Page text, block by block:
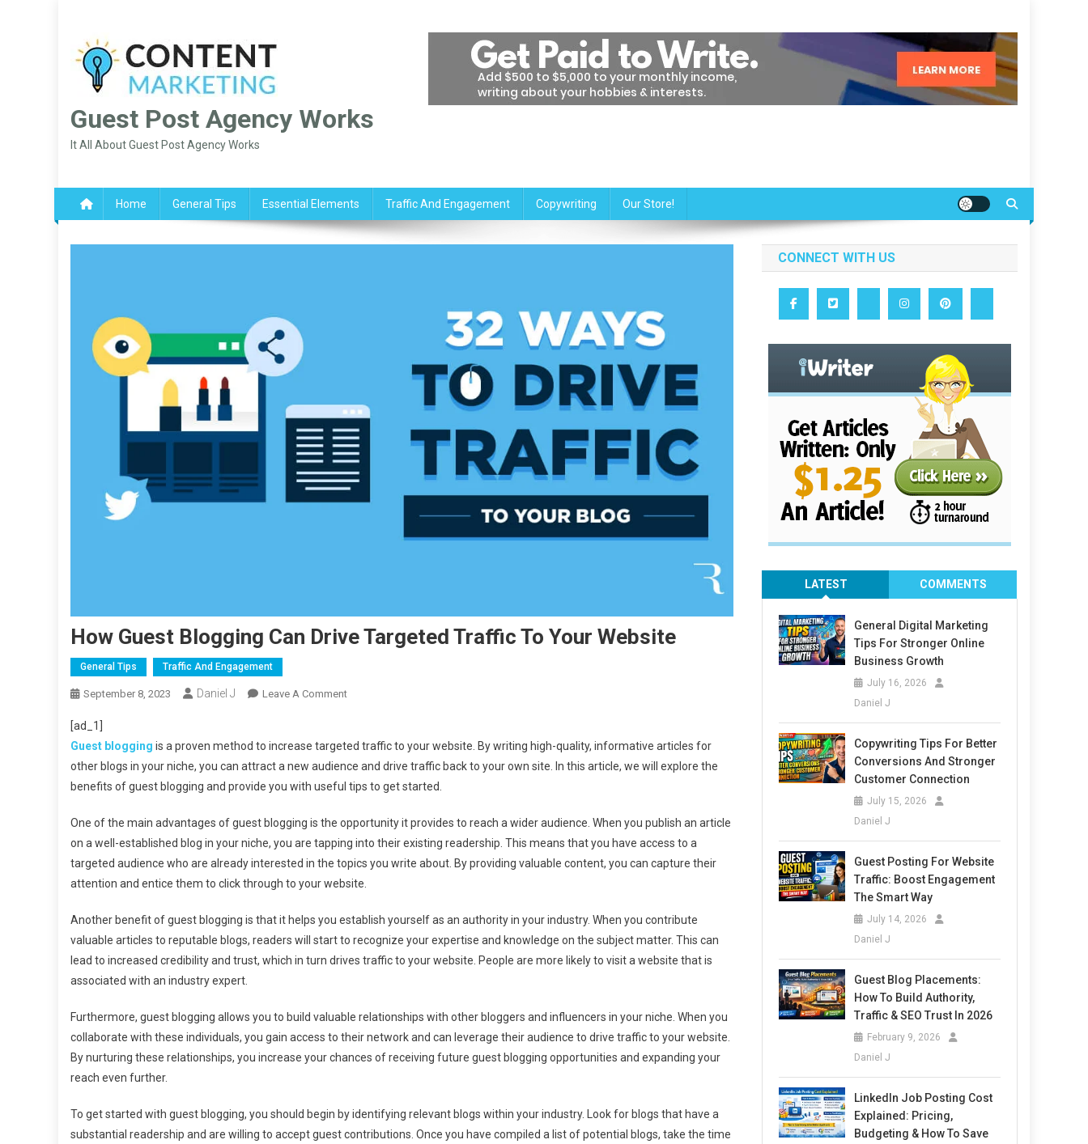
content
Guest Post Agency Works
It All About Guest Post Agency Works
Home General Tips Essential Elements Traffic And Engagement Copywriting Our Store!
How Guest Blogging Can Drive Targeted Traffic To Your Website
General Tips Traffic And Engagement
September 8, 2023 Daniel J Leave A CommentOn
Blogging
Can
Drive
Traffic
To
Your
Website
[ad_1]
Guest blogging is a proven method to increase targeted traffic to your website. By writing high-quality, informative articles for
other blogs in your niche, you can attract a new audience and drive traffic back to your own site. In this article, we will explore the
benefits of guest blogging and provide you with useful tips to get started.
One of the main advantages of guest blogging is the opportunity it provides to reach a wider audience. When you publish an article
on a well-established blog in your niche, you are tapping into their existing readership. This means that you have access to a
targeted audience who are already interested in the topics you write about. By providing valuable content, you can capture their
attention and entice them to click through to your website.
Another benefit of guest blogging is that it helps you establish yourself as an authority in your industry. When you contribute
valuable articles to reputable blogs, readers will start to recognize your expertise and knowledge on the subject matter. This can
lead to increased credibility and trust, which in turn drives traffic to your website. People are more likely to visit a website that is
associated with an industry expert.
Furthermore, guest blogging allows you to build valuable relationships with other bloggers and influencers in your niche. When you
collaborate with these individuals, you gain access to their network and can leverage their audience to drive traffic to your website.
By nurturing these relationships, you increase your chances of receiving future guest blogging opportunities and expanding your
reach even further.
To get started with guest blogging, you should begin by identifying relevant blogs within your industry. Look for blogs that have a
substantial readership and are willing to accept guest contributions. Once you have compiled a list of potential blogs, take the time
CONNECT WITH US
LATEST COMMENTS
General Digital Marketing
Tips For Stronger Online
Business Growth
July 16, 2026
Daniel J
Copywriting Tips For Better
Conversions And Stronger
Customer Connection
July 15, 2026
Daniel J
Guest Posting For Website
Traffic: Boost Engagement
The Smart Way
July 14, 2026
Daniel J
Guest Blog Placements:
How To Build Authority,
Traffic & SEO Trust In 2026
February 9, 2026
Daniel J
LinkedIn Job Posting Cost
Explained: Pricing,
Budgeting & How To Save